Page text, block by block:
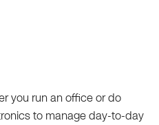
you run an office or do
to manage day-to-day